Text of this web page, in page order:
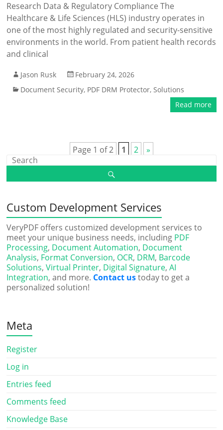
Research Data & Regulatory Compliance The
Healthcare & Life Sciences (HLS) industry operates in
one of the most highly regulated and security-sensitive
environments in the world. From patient health records
and clinical
Jason Rusk
February 24, 2026
Document Security, PDF DRM Protector,Solutions
Read more
Page 1 of 2 1 2 »
Custom Development Services
VeryPDF offers customized development services to
meet your unique business needs, including PDF
Processing, Document Automation, Document
Analysis, Format Conversion, OCR, DRM, Barcode
Solutions,Virtual Printer, Digital Signature,AI
Integration, and more. Contact ustoday to get a
personalized solution!
Meta
Register
Log in
Entries feed
Comments feed
Knowledge Base